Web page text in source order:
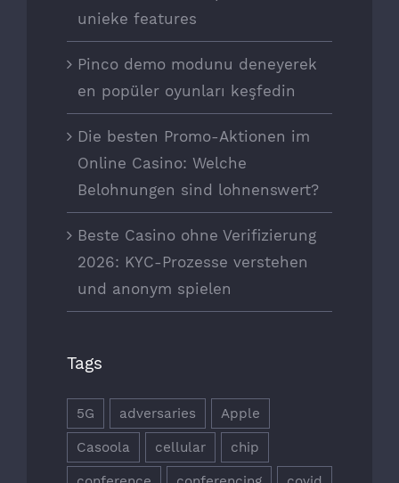
unieke features
Pinco demo modunu deneyerek
en popüler oyunları keşfedin
Die besten Promo-Aktionen im
Online Casino: Welche
Belohnungen sind lohnenswert?
Beste Casino ohne Verifizierung
2026: KYC-Prozesse verstehen
und anonym spielen
Tags
5G adversaries Apple
Casoola cellular chip